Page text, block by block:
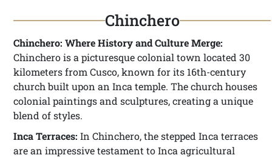
Chinchero
Chinchero: Where History and Culture Merge:
Chinchero is a picturesque colonial town located 30
kilometers from Cusco, known for its 16th-century
church built upon an Inca temple. The church houses
colonial paintings and sculptures, creating a unique
blend of styles.
Inca Terraces: In Chinchero, the stepped Inca terraces
are an impressive testament to Inca agricultural